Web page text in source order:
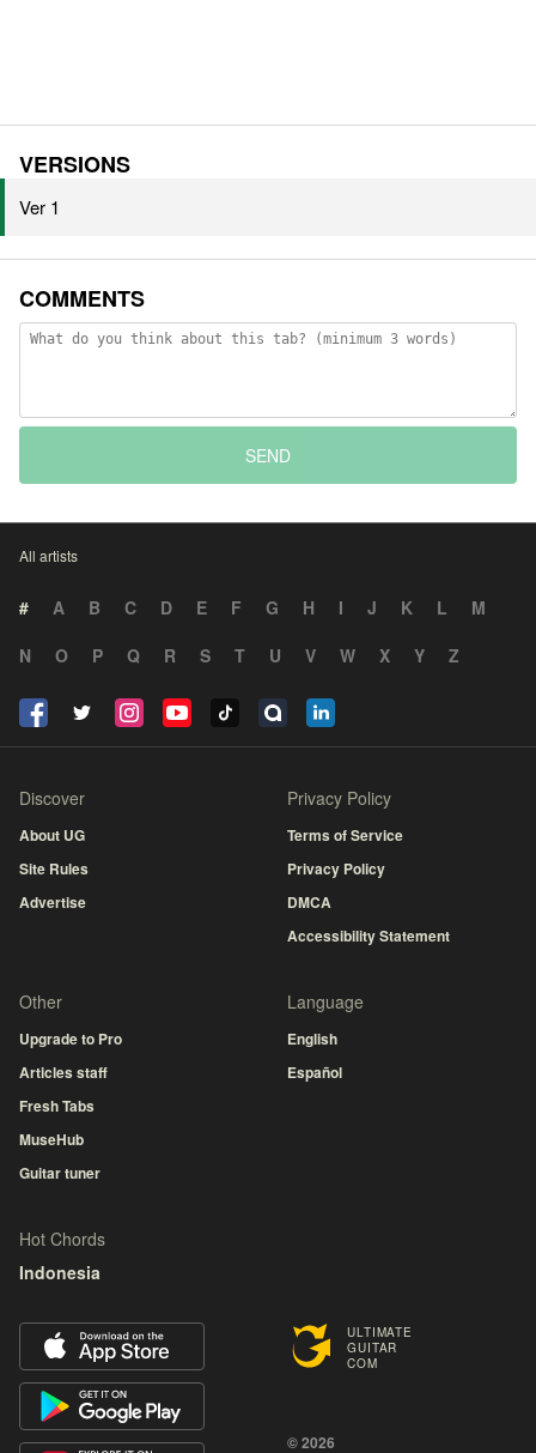
VERSIONS
Ver 1
COMMENTS
SEND
All artists
# A B C D E F G H I J K L
M
N
O P Q R S T U V W X Y Z
ULTIMATE
GUITAR
COM
© 2026
Discover
About UG
Site Rules
Advertise
Privacy Policy
Terms of Service
Privacy Policy
DMCA
Accessibility Statement
Other
Upgrade to Pro
Articles staff
Fresh Tabs
MuseHub
Guitar tuner
Language
English
Español
Hot Chords
Indonesia